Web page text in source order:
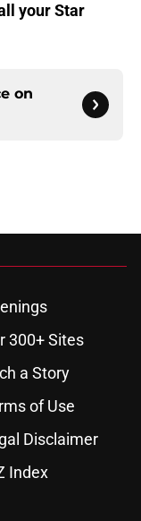
your Star
on
300+ Sites
a Story
of Use
Disclaimer
Index